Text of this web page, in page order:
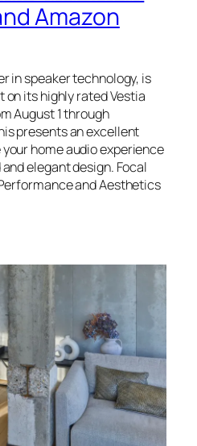
Amazon
in speaker technology, is
its highly rated Vestia
August 1 through
presents an excellent
home audio experience
elegant design. Focal
and Aesthetics